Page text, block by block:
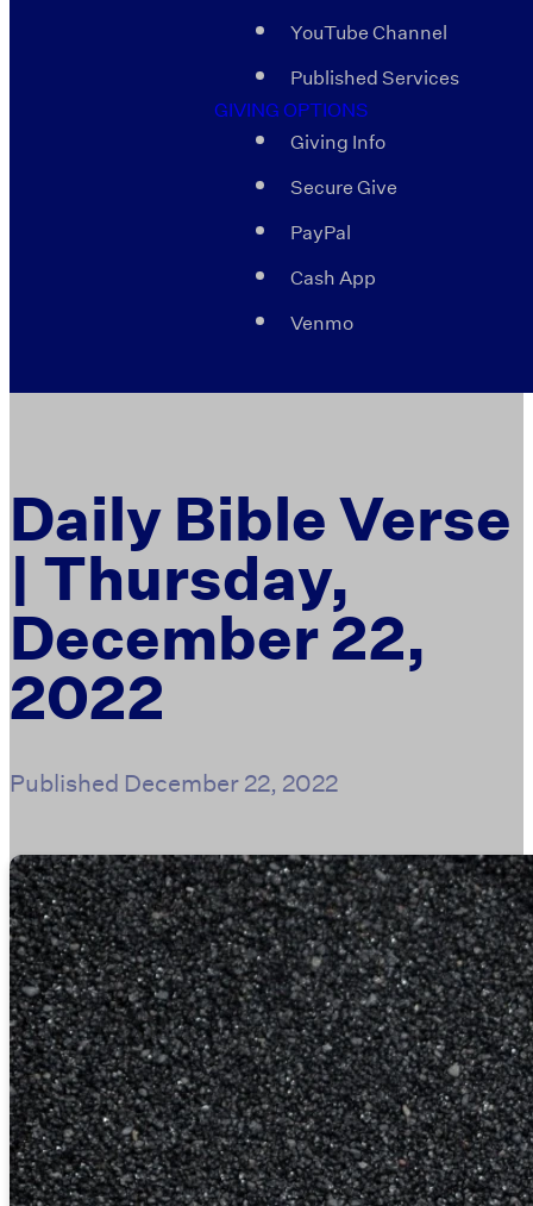
YouTube Channel
Published Services
GIVING OPTIONS
Giving Info
Secure Give
PayPal
Cash App
Venmo
Daily Bible Verse
| Thursday,
December 22,
2022
Published December 22, 2022